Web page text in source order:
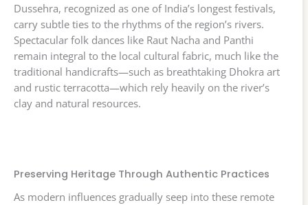
Dussehra, recognized as one of India’s longest festivals,
carry subtle ties to the rhythms of the region’s rivers.
Spectacular folk dances like Raut Nacha and Panthi
remain integral to the local cultural fabric, much like the
traditional handicrafts—such as breathtaking Dhokra art
and rustic terracotta—which rely heavily on the river’s
clay and natural resources.
Preserving Heritage Through Authentic Practices
As modern influences gradually seep into these remote